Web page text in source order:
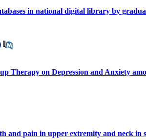
in national digital library by
Therapy on Depression and Anxiety
and pain in upper extremity and neck in